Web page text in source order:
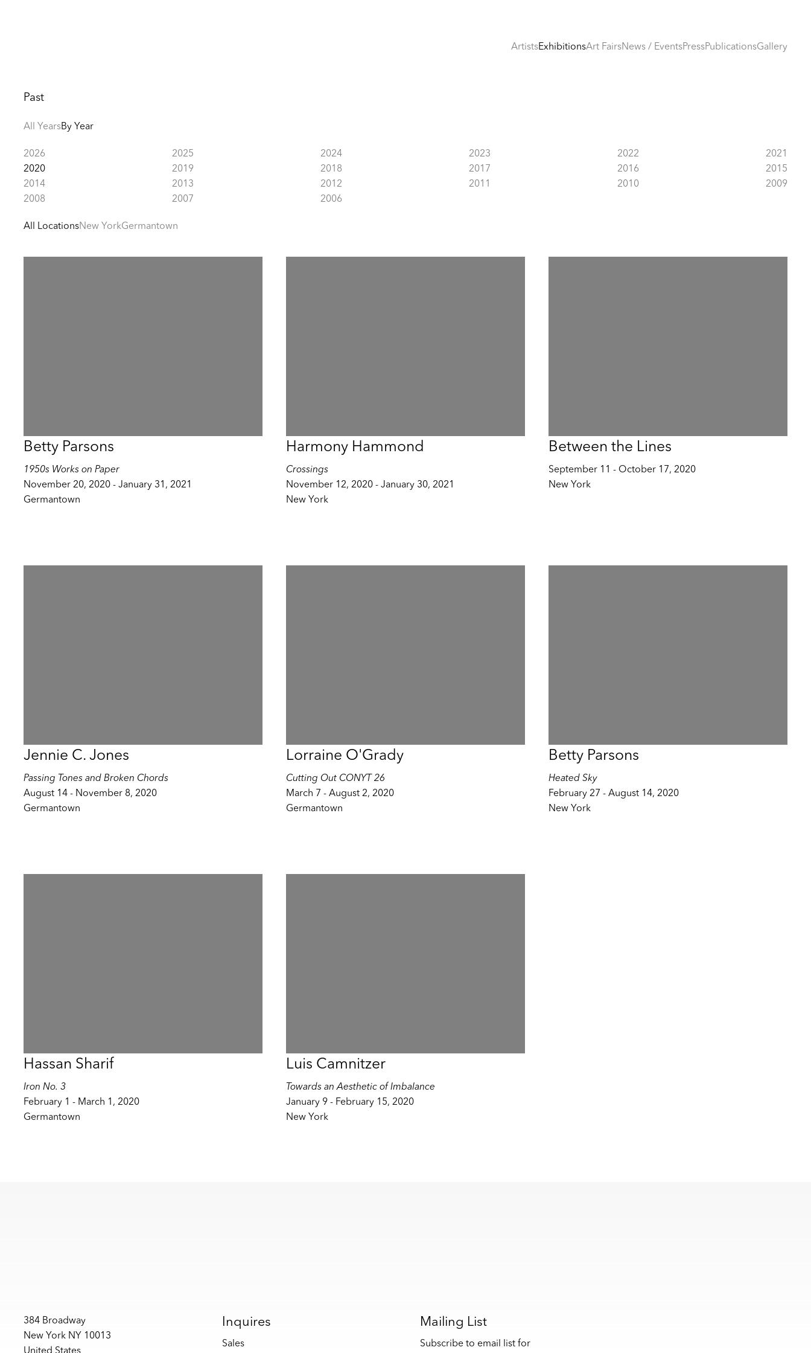
ArtistsExhibitionsArt FairsNews / EventsPressPublicationsGallery
Past
All YearsBy Year
2026 2025 2024 2023 2022
2021
2020
2019 2018 2017 2016
2015
2014
2013 2012 2011 2010
2009
2008
2007 2006
All LocationsNew YorkGermantown
Betty Parsons
1950s Works on Paper
November 20, 2020 - January 31, 2021
Germantown
Harmony Hammond
Crossings
November 12, 2020 - January 30, 2021
New York
Between the Lines
September 11 - October 17, 2020
New York
Jennie C. Jones
Passing Tones and Broken Chords
August 14 - November 8, 2020
Germantown
Lorraine O'Grady
Cutting Out CONYT 26
March 7 - August 2, 2020
Germantown
Betty Parsons
Heated Sky
February 27 - August 14, 2020
New York
Hassan Sharif
Iron No. 3
February 1 - March 1, 2020
Germantown
Luis Camnitzer
Towards an Aesthetic of Imbalance
January 9 - February 15, 2020
New York
384 Broadway
New York NY 10013
United States
Inquires
Sales
Mailing List
Subscribe to email list for